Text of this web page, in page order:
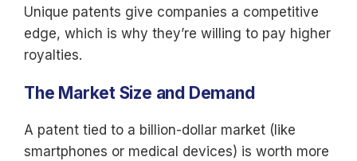
Unique patents give companies a competitive
edge, which is why they’re willing to pay higher
royalties.
The Market Size and Demand
A patent tied to a billion-dollar market (like
smartphones or medical devices) is worth more